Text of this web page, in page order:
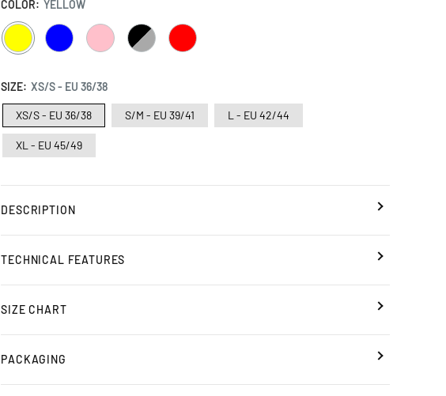
COLOR: YELLOW
YELLOWBLUE PINK
BLACK
RED
SIZE: XS/S - EU 36/38
XS/S - EU 36/38 S/M - EU 39/41 L - EU 42/44
XL - EU 45/49
DESCRIPTION
TECHNICAL FEATURES
SIZE CHART
PACKAGING